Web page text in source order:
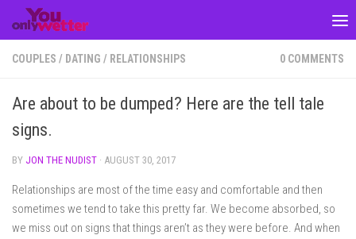
Skip to content
COUPLES / DATING / RELATIONSHIPS 0 COMMENTS
Are about to be dumped? Here are the tell tale
signs.
BY JON THE NUDIST · AUGUST 30, 2017
Relationships are most of the time easy and comfortable and then
sometimes we tend to take this pretty far. We become absorbed, so
we miss out on signs that things aren’t as they were before. And when